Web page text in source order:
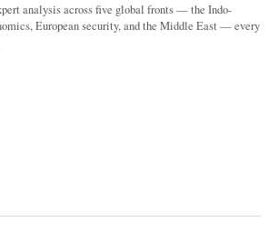
analysis across five global fronts — the Indo-
European security, and the Middle East — every